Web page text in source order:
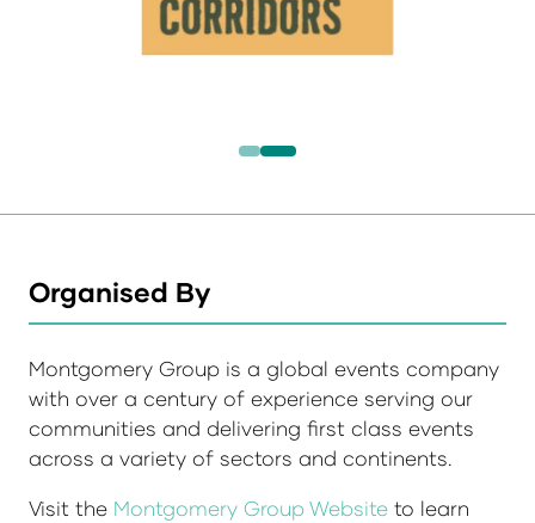
Organised By
Montgomery Group is a global events company
with over a century of experience serving our
communities and delivering first class events
across a variety of sectors and continents.
Visit the Montgomery Group Website to learn